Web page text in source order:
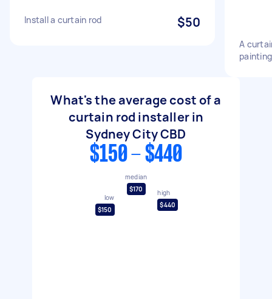
Install a curtain rod $50
A
What's the average cost of a
curtain rod installer in
Sydney City CBD
$150 - $440
low
$150
median
$170
high
$440